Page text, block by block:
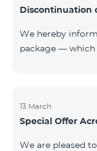
Discontinuation
We hereby
package — which
questions or
Fast Media
13 March
Special Offer
We are pleased